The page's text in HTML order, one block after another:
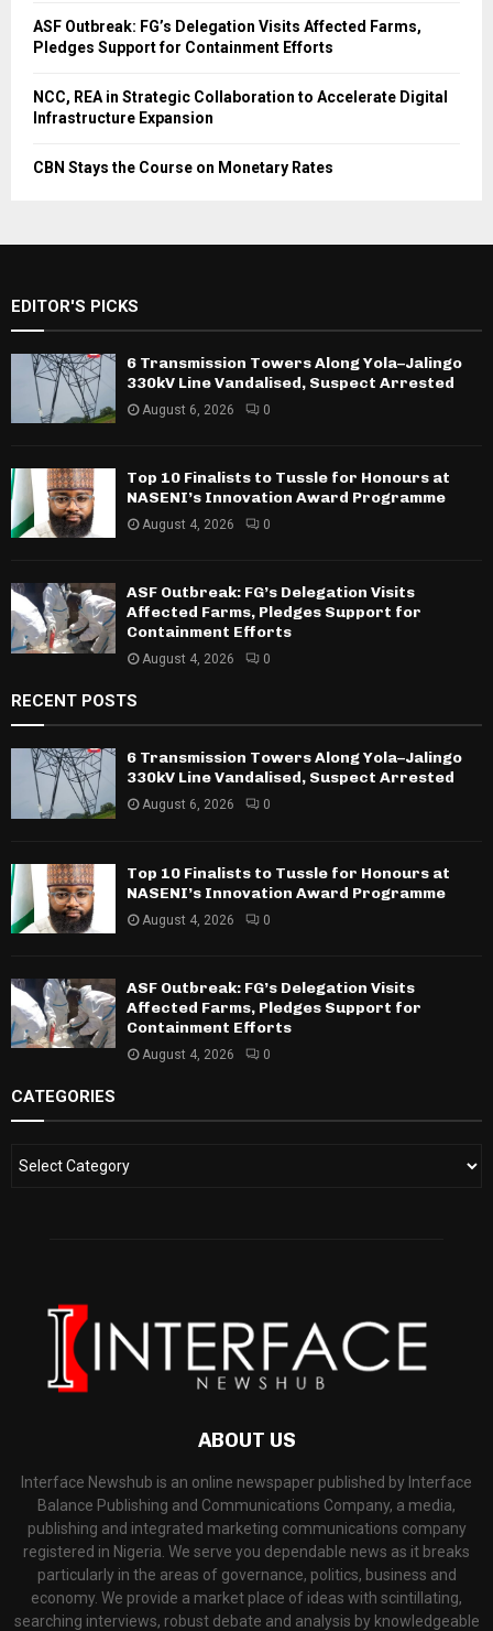
ASF Outbreak: FG’s Delegation Visits Affected Farms,
Pledges Support for Containment Efforts
NCC, REA in Strategic Collaboration to Accelerate Digital
Infrastructure Expansion
CBN Stays the Course on Monetary Rates
EDITOR'S PICKS
6 Transmission Towers Along Yola–Jalingo
330kV Line Vandalised, Suspect Arrested
August 6, 2026 0
Top 10 Finalists to Tussle for Honours at
NASENI’s Innovation Award Programme
August 4, 2026 0
ASF Outbreak: FG’s Delegation Visits
Affected Farms, Pledges Support for
Containment Efforts
August 4, 2026 0
RECENT POSTS
6 Transmission Towers Along Yola–Jalingo
330kV Line Vandalised, Suspect Arrested
August 6, 2026 0
Top 10 Finalists to Tussle for Honours at
NASENI’s Innovation Award Programme
August 4, 2026 0
ASF Outbreak: FG’s Delegation Visits
Affected Farms, Pledges Support for
Containment Efforts
August 4, 2026 0
CATEGORIES
ABOUT US
Interface Newshub is an online newspaper published by Interface
Balance Publishing and Communications Company, a media,
publishing and integrated marketing communications company
registered in Nigeria. We serve you dependable news as it breaks
particularly in the areas of governance, politics, business and
economy. We provide a market place of ideas with scintillating,
searching interviews, robust debate and analysis by knowledgeable